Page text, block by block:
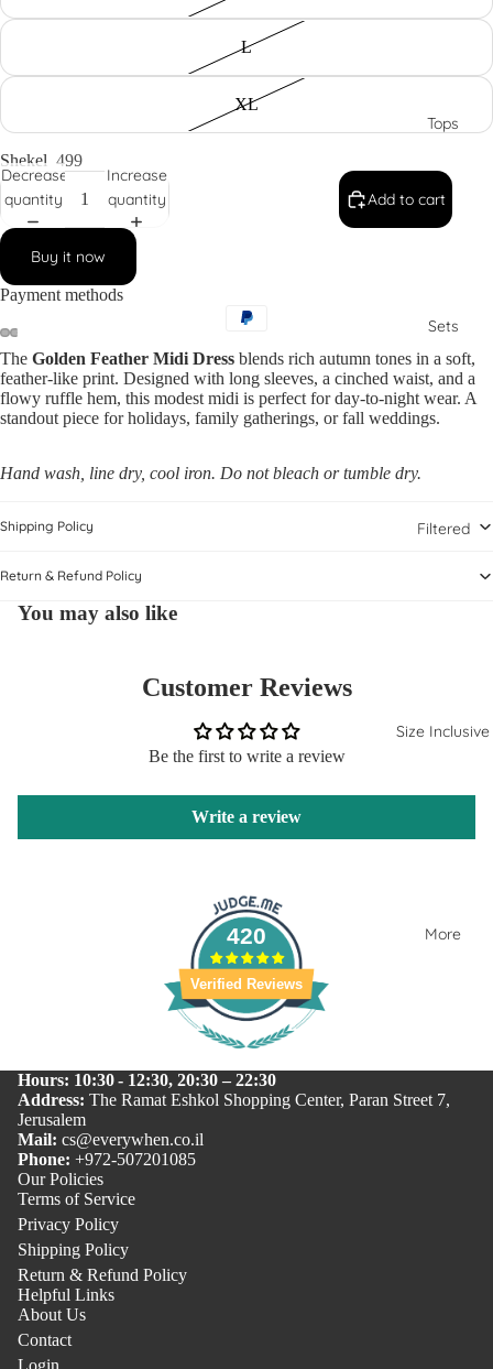
Tops
Sets
Filtered
Size Inclusive
More
L
XL
Shekel 499
Decrease
quantity
Increase
quantity
Add to cart
Buy it now
Payment methods
The Golden Feather Midi Dress blends rich autumn tones in a soft,
feather-like print. Designed with long sleeves, a cinched waist, and a
flowy ruffle hem, this modest midi is perfect for day-to-night wear. A
standout piece for holidays, family gatherings, or fall weddings.
Hand wash, line dry, cool iron. Do not bleach or tumble dry.
Shipping Policy
Return & Refund Policy
You may also like
Customer Reviews
Be the first to write a review
Write a review
420
Verified Reviews
Hours: 10:30 - 12:30, 20:30 – 22:30
Address: The Ramat Eshkol Shopping Center, Paran Street 7,
Jerusalem
Mail: cs@everywhen.co.il
Phone: +972-507201085
Our Policies
Terms of Service
Privacy Policy
Shipping Policy
Return & Refund Policy
Helpful Links
About Us
Contact
Login